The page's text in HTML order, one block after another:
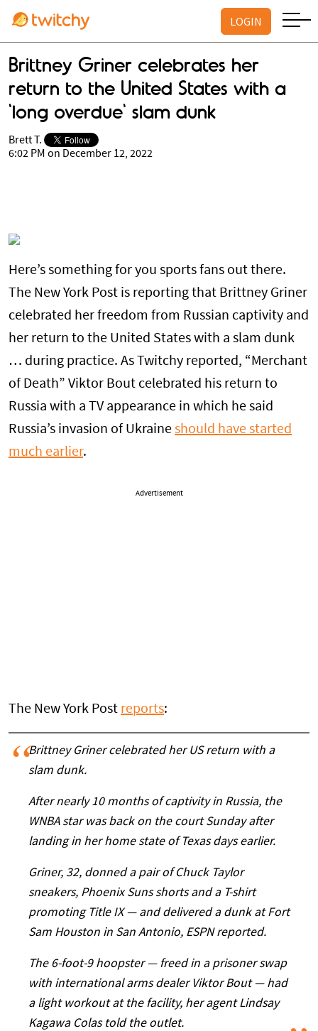
LOGIN
Brittney Griner celebrates her
return to the United States with a
'long overdue' slam dunk
Brett T.
6:02 PM on December 12, 2022
Here’s something for you sports fans out there.
The New York Post is reporting that Brittney Griner
celebrated her freedom from Russian captivity and
her return to the United States with a slam dunk
… during practice. As Twitchy reported, “Merchant
of Death” Viktor Bout celebrated his return to
Russia with a TV appearance in which he said
Russia’s invasion of Ukraine should have started
much earlier.
Advertisement
The New York Post reports:
Brittney Griner celebrated her US return with a
slam dunk.
After nearly 10 months of captivity in Russia, the
WNBA star was back on the court Sunday after
landing in her home state of Texas days earlier.
Griner, 32, donned a pair of Chuck Taylor
sneakers, Phoenix Suns shorts and a T-shirt
promoting Title IX — and delivered a dunk at Fort
Sam Houston in San Antonio, ESPN reported.
The 6-foot-9 hoopster — freed in a prisoner swap
with international arms dealer Viktor Bout — had
a light workout at the facility, her agent Lindsay
Kagawa Colas told the outlet.